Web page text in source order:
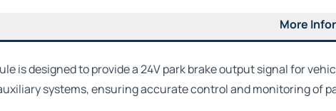
More
is designed to provide a 24V park brake output signal for
systems, ensuring accurate control and monitoring of